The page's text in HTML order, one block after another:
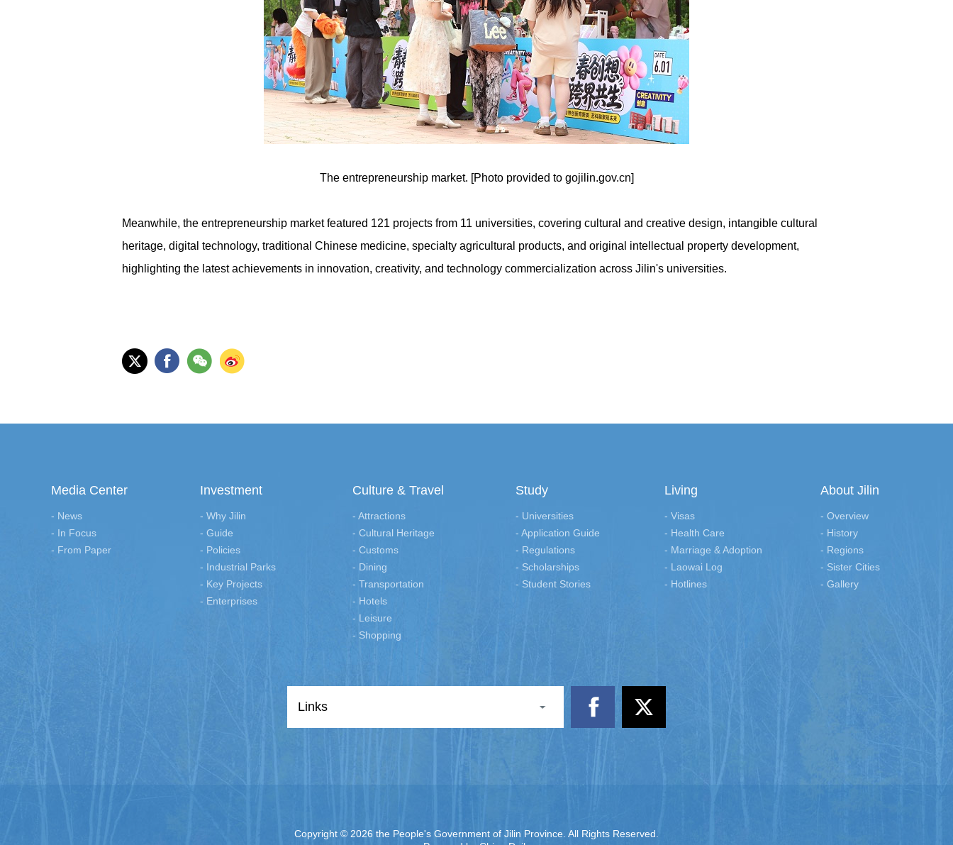
The entrepreneurship market. [Photo provided to gojilin.gov.cn]
Meanwhile, the entrepreneurship market featured 121 projects from 11 universities, covering cultural and creative design, intangible cultural
heritage, digital technology, traditional Chinese medicine, specialty agricultural products, and original intellectual property development,
highlighting the latest achievements in innovation, creativity, and technology commercialization across Jilin's universities.
Media Center
- News
- In Focus
- From Paper
Investment
- Why Jilin
- Guide
- Policies
- Industrial Parks
- Key Projects
- Enterprises
Culture & Travel
- Attractions
- Cultural Heritage
- Customs
- Dining
- Transportation
- Hotels
- Leisure
- Shopping
Study
- Universities
- Application Guide
- Regulations
- Scholarships
- Student Stories
Living
- Visas
- Health Care
- Marriage & Adoption
- Laowai Log
- Hotlines
About Jilin
- Overview
- History
- Regions
- Sister Cities
- Gallery
Links
Copyright © 2026 the People's Government of Jilin Province. All Rights Reserved.